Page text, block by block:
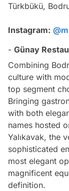
Türkbükü,
Instagram:
- Günay
Combining
culture with
top segment
Bringing
with both
names hosted
Yalıkavak, the
sophisticated
most elegant
magnificent
definition.